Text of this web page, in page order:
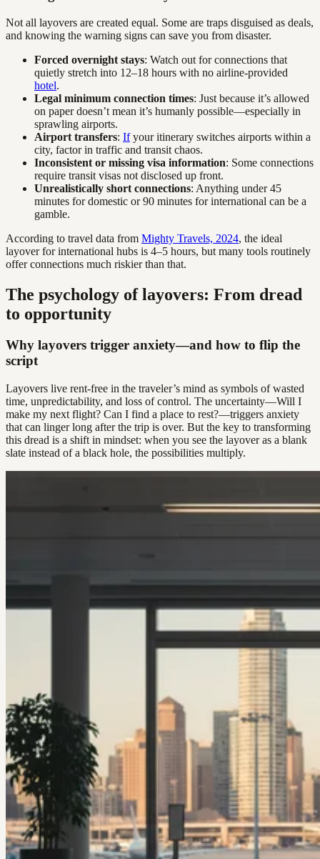
Not all layovers are created equal. Some are traps disguised as deals,
and knowing the warning signs can save you from disaster.
Forced overnight stays: Watch out for connections that
quietly stretch into 12–18 hours with no airline-provided
hotel.
Legal minimum connection times: Just because it’s allowed
on paper doesn’t mean it’s humanly possible—especially in
sprawling airports.
Airport transfers: Ifyour itinerary switches airports within a
city, factor in traffic and transit chaos.
Inconsistent or missing visa information: Some connections
require transit visas not disclosed up front.
Unrealistically short connections: Anything under 45
minutes for domestic or 90 minutes for international can be a
gamble.
According to travel data from Mighty Travels, 2024, the ideal
layover for international hubs is 4–5 hours, but many tools routinely
offer connections much riskier than that.
The psychology of layovers: From dread
to opportunity
Why layovers trigger anxiety—and how to flip the
script
Layovers live rent-free in the traveler’s mind as symbols of wasted
time, unpredictability, and loss of control. The uncertainty—Will I
make my next flight? Can I find a place to rest?—triggers anxiety
that can linger long after the trip is over. But the key to transforming
this dread is a shift in mindset: when you see the layover as a blank
slate instead of a black hole, the possibilities multiply.